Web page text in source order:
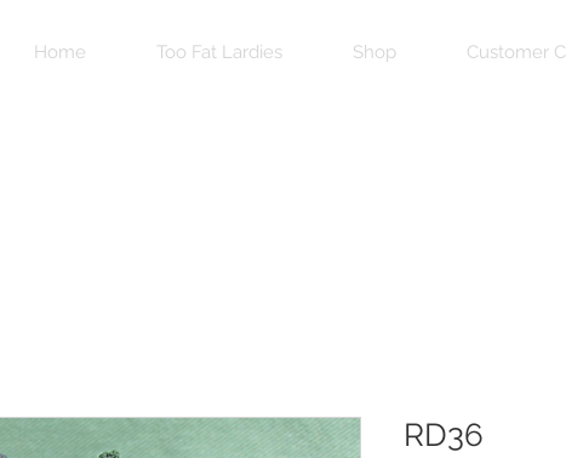
Home Too Fat Lardies Shop Customer
RD36